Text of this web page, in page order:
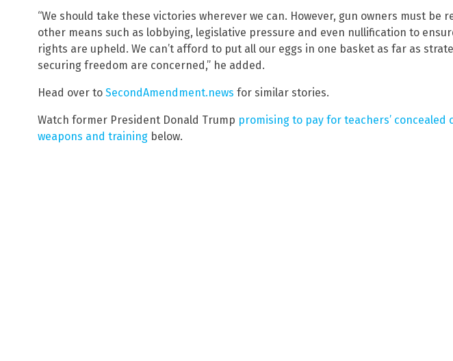
“We should take these victories wherever we can. However, gun owners must be
other means such as lobbying, legislative pressure and even nullification to
rights are upheld. We can’t afford to put all our eggs in one basket as far as
securing freedom are concerned,” he added.
Head over to SecondAmendment.news for similar stories.
Watch former President Donald Trump promising to pay for teachers’ concealed
weapons and training below.